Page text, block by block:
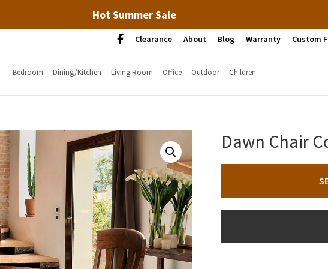
Hot Summer Sale
Clearance About Blog Warranty Custom
Bedroom Dining/Kitchen Living Room Office Outdoor Children
Dawn Chair